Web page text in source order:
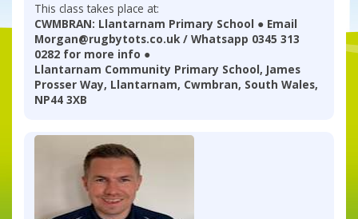
This class takes place at:
CWMBRAN: Llantarnam Primary School ● Email
Morgan@rugbytots.co.uk / Whatsapp 0345 313
0282 for more info ●
Llantarnam Community Primary School, James
Prosser Way, Llantarnam, Cwmbran, South Wales,
NP44 3XB